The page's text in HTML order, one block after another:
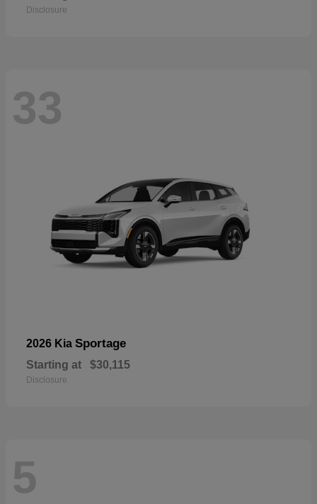
Disclosure
33
2026 Kia Sportage
Starting at $30,115
Disclosure
5